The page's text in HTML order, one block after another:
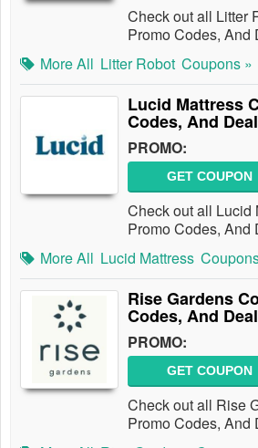
Check out all Litter
Promo Codes, And
More All Litter Robot Coupons »
Lucid Mattress
Codes, And
PROMO:
GET COUPON
Check out all Lucid
Promo Codes, And
More All Lucid Mattress
Rise Gardens
Codes, And
PROMO:
GET COUPON
Check out all Rise
Promo Codes, And